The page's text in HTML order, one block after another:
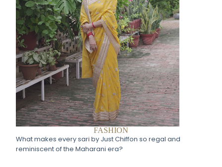
FASHION
What makes every sari by Just Chiffon so regal and
reminiscent of the Maharani era?​